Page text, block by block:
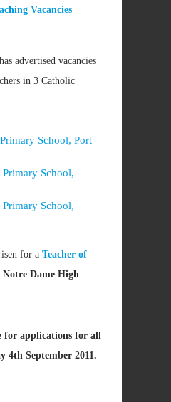
Vacancies
has advertised vacancies
in 3 Catholic
Primary School, Port
Primary School,
Primary School,
for a Teacher of
Notre Dame High
for applications for all
4th September 2011.